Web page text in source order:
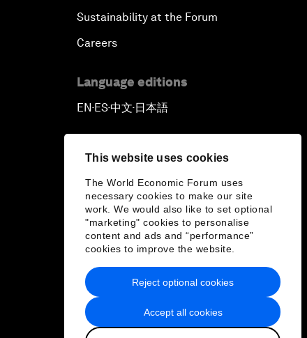
This website uses cookies
The World Economic Forum uses
necessary cookies to make our site
work. We would also like to set optional
"marketing" cookies to personalise
content and ads and “performance”
cookies to improve the website.
Accept all cookies
Reject optional cookies
Sustainability at the Forum
Careers
Language editions
EN ▪ ES▪中文▪ 日本語